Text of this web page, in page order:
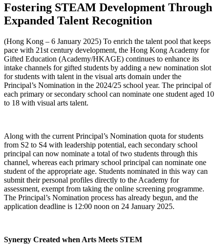
Fostering STEAM Development Through
Expanded Talent Recognition
(Hong Kong – 6 January 2025) To enrich the talent pool that keeps
pace with 21st century development, the Hong Kong Academy for
Gifted Education (Academy/HKAGE) continues to enhance its
intake channels for gifted students by adding a new nomination slot
for students with talent in the visual arts domain under the
Principal’s Nomination in the 2024/25 school year. The principal of
each primary or secondary school can nominate one student aged 10
to 18 with visual arts talent.
Along with the current Principal’s Nomination quota for students
from S2 to S4 with leadership potential, each secondary school
principal can now nominate a total of two students through this
channel, whereas each primary school principal can nominate one
student of the appropriate age. Students nominated in this way can
submit their personal profiles directly to the Academy for
assessment, exempt from taking the online screening programme.
The Principal’s Nomination process has already begun, and the
application deadline is 12:00 noon on 24 January 2025.
Synergy Created when Arts Meets STEM